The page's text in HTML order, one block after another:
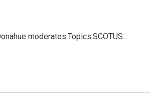
moderates.Topics:SCOTUS…